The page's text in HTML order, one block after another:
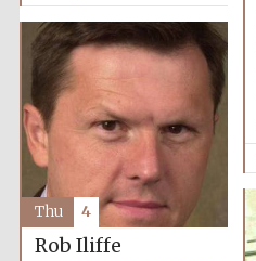
Rob Iliffe
Thu 4